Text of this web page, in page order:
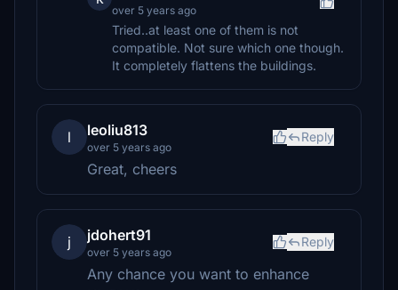
over 5 years ago
Tried..at least one of them is not
compatible. Not sure which one though.
It completely flattens the buildings.
l leoliu813
over 5 years ago
Reply
Great, cheers
j jdohert91
over 5 years ago
Reply
Any chance you want to enhance